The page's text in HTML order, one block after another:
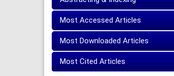
Most Accessed Articles
Most Downloaded Articles
Most Cited Articles